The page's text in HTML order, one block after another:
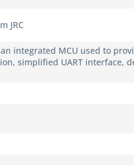
JRC
integrated MCU used to
simplified UART interface,